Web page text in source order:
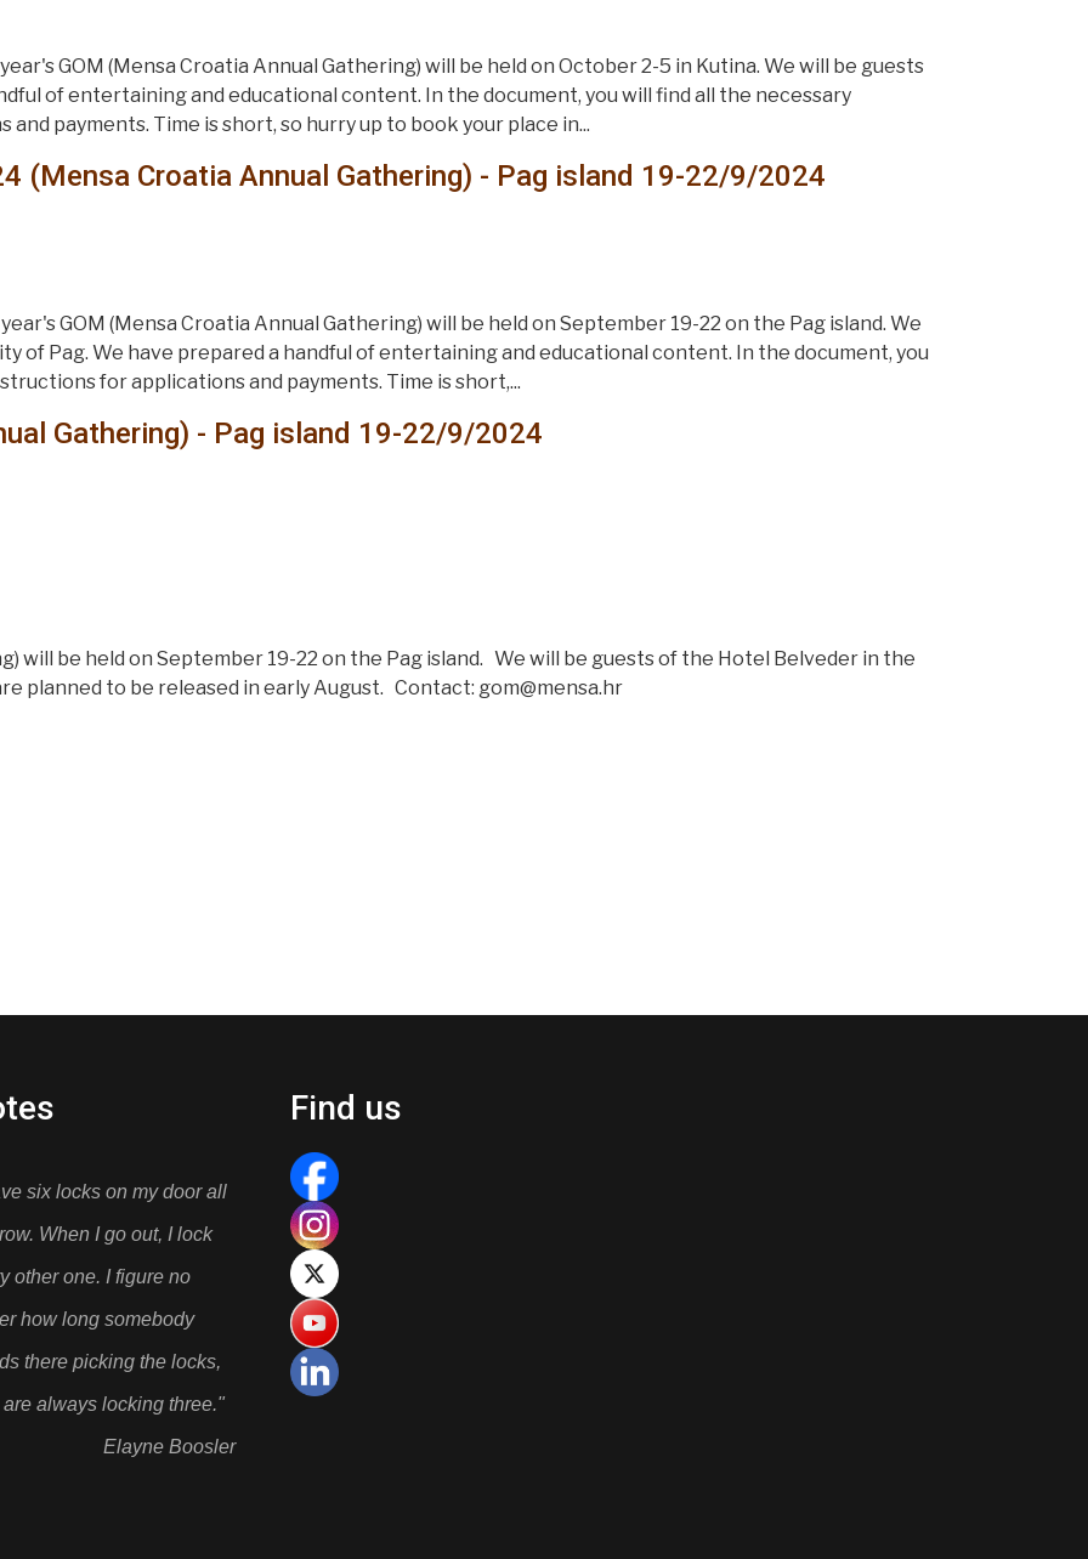
GOM (Mensa Croatia Annual Gathering) will be held on October 2-5 in Kutina. We will be guests
of entertaining and educational content. In the document, you will find all the necessary
payments. Time is short, so hurry up to book your place in...
(Mensa Croatia Annual Gathering) - Pag island 19-22/9/2024
GOM (Mensa Croatia Annual Gathering) will be held on September 19-22 on the Pag island. We
of Pag. We have prepared a handful of entertaining and educational content. In the document, you
for applications and payments. Time is short,...
Gathering) - Pag island 19-22/9/2024
will be held on September 19-22 on the Pag island. We will be guests of the Hotel Belveder in the
planned to be released in early August. Contact: gom@mensa.hr
six locks on my door all
When I go out, I lock
other one. I figure no
how long somebody
there picking the locks,
are always locking three."
Elayne Boosler
Find us